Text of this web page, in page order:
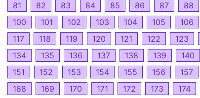
81
82 83 84 85 86 87 88
100
101 102 103 104 105 106
117
118 119 120 121 122 123
134
135 136 137 138 139 140
151
152 153 154 155 156 157
168
169 170 171 172 173 174